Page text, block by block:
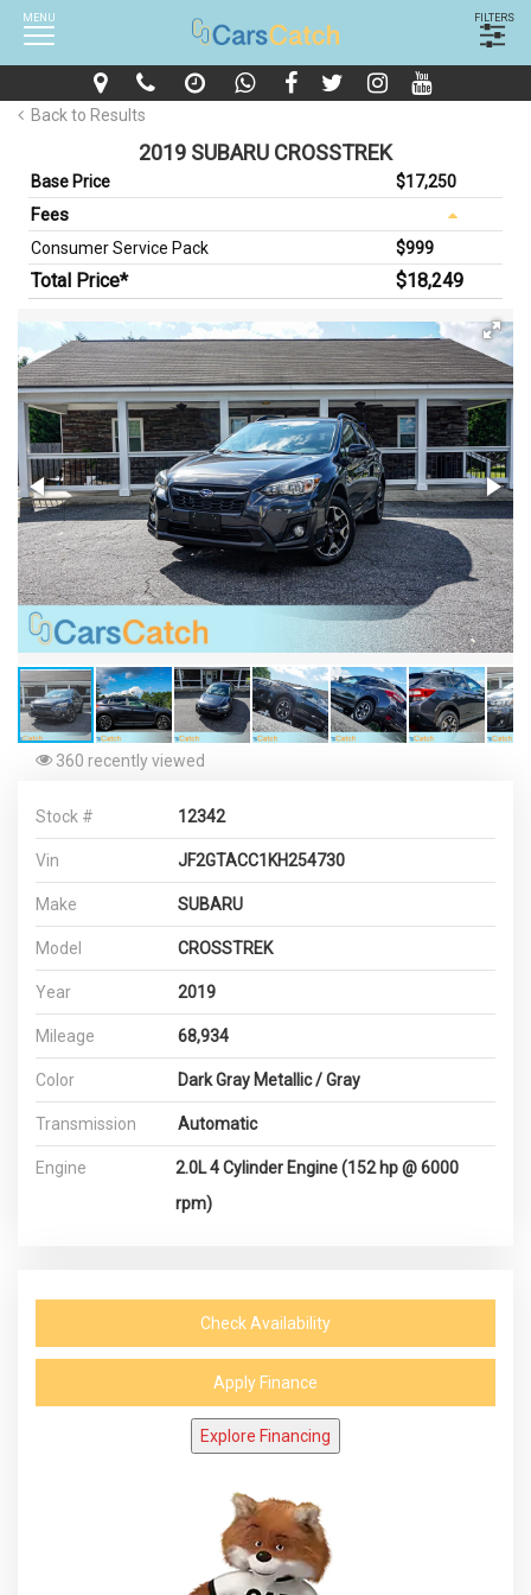
MENU FILTERS
Back to Results
2019 SUBARU CROSSTREK
Base Price $17,250
Fees
Consumer Service Pack $999
Total Price* $18,249
360 recently viewed
Stock # 12342
Vin JF2GTACC1KH254730
Make SUBARU
Model CROSSTREK
Year 2019
Mileage 68,934
Color Dark Gray Metallic / Gray
Transmission Automatic
Engine
2.0L 4 Cylinder Engine (152 hp @ 6000
rpm)
Check Availability
Apply Finance
Explore Financing